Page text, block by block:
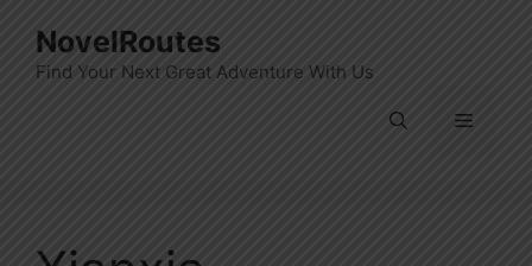
content
NovelRoutes
Find Your Next Great Adventure With Us
Menu